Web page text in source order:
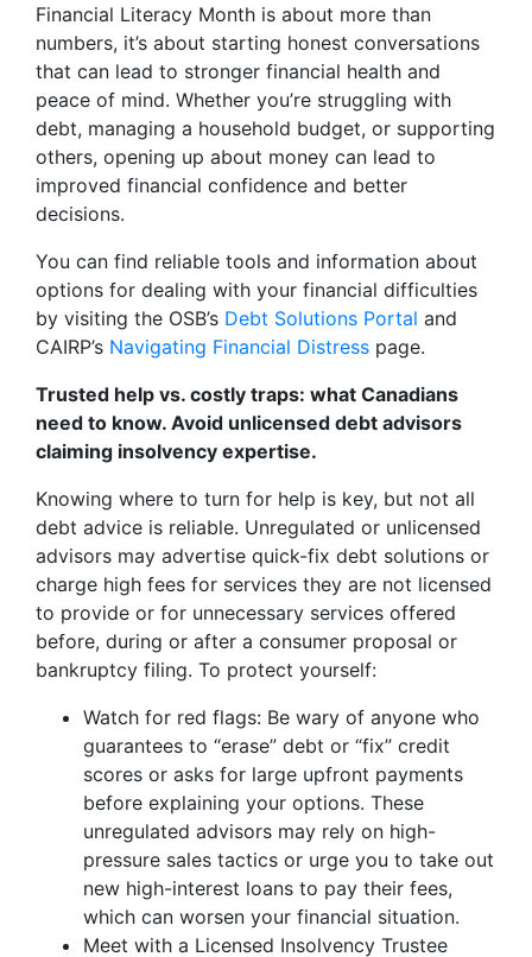
Financial Literacy Month is about more than
numbers, it’s about starting honest conversations
that can lead to stronger financial health and
peace of mind. Whether you’re struggling with
debt, managing a household budget, or supporting
others, opening up about money can lead to
improved financial confidence and better
decisions.
You can find reliable tools and information about
options for dealing with your financial difficulties
by visiting the OSB’s Debt Solutions Portal and
CAIRP’s Navigating Financial Distress page.
Trusted help vs. costly traps: what Canadians
need to know. Avoid unlicensed debt advisors
claiming insolvency expertise.
Knowing where to turn for help is key, but not all
debt advice is reliable. Unregulated or unlicensed
advisors may advertise quick-fix debt solutions or
charge high fees for services they are not licensed
to provide or for unnecessary services offered
before, during or after a consumer proposal or
bankruptcy filing. To protect yourself:
Watch for red flags: Be wary of anyone who
guarantees to “erase” debt or “fix” credit
scores or asks for large upfront payments
before explaining your options. These
unregulated advisors may rely on high-
pressure sales tactics or urge you to take out
new high-interest loans to pay their fees,
which can worsen your financial situation.
Meet with a Licensed Insolvency Trustee